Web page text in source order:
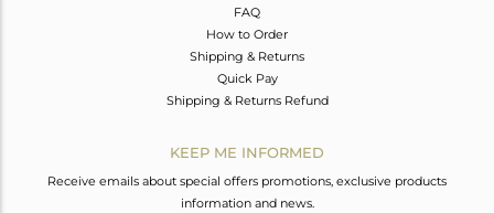
FAQ
How to Order
Shipping & Returns
Quick Pay
Shipping & Returns Refund
KEEP ME INFORMED
Receive emails about special offers promotions, exclusive products
information and news.